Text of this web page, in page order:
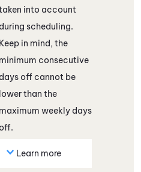
into account
during scheduling.
Keep in mind, the
minimum consecutive
days off cannot be
lower than the
maximum weekly days
off.
Learn more